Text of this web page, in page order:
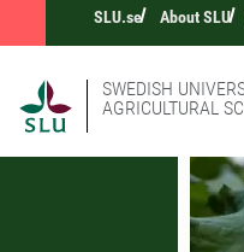
SLU.se About SLU
SWEDISH
AGRICULTURAL